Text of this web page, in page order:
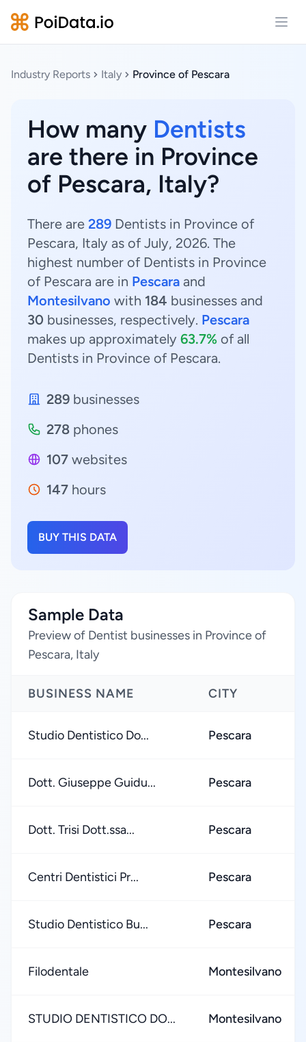
Industry Reports Italy Province of Pescara
How many Dentists
are there in Province
of Pescara, Italy?
There are 289 Dentists in Province of
Pescara, Italy as of July, 2026. The
highest number of Dentists in Province
of Pescara are in Pescara and
Montesilvano with 184 businesses and
30 businesses, respectively. Pescara
makes up approximately 63.7% of all
Dentists in Province of Pescara.
289 businesses
278 phones
107 websites
147 hours
BUY THIS DATA
Sample Data
Preview of Dentist businesses in Province of
Pescara, Italy
BUSINESS NAME CITY
Studio Dentistico Do... Pescara
Dott. Giuseppe Guidu... Pescara
Dott. Trisi Dott.ssa... Pescara
Centri Dentistici Pr... Pescara
Studio Dentistico Bu... Pescara
Filodentale Montesilvano
STUDIO DENTISTICO DO... Montesilvano